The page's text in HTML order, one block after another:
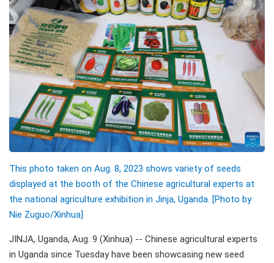
This photo taken on Aug. 8, 2023 shows variety of seeds
displayed at the booth of the Chinese agricultural experts at
the national agriculture exhibition in Jinja, Uganda. [Photo by
Nie Zuguo/Xinhua]
JINJA, Uganda, Aug. 9 (Xinhua) -- Chinese agricultural experts
in Uganda since Tuesday have been showcasing new seed